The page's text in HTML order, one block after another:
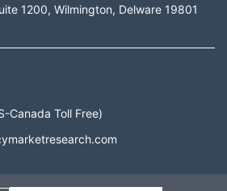
1200, Wilmington, Delware 19801
Canada Toll Free)